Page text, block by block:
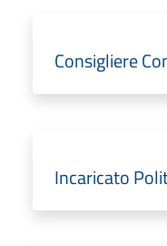
Consigliere
Incaricato